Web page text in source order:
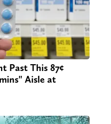
Past This 87¢
Aisle at